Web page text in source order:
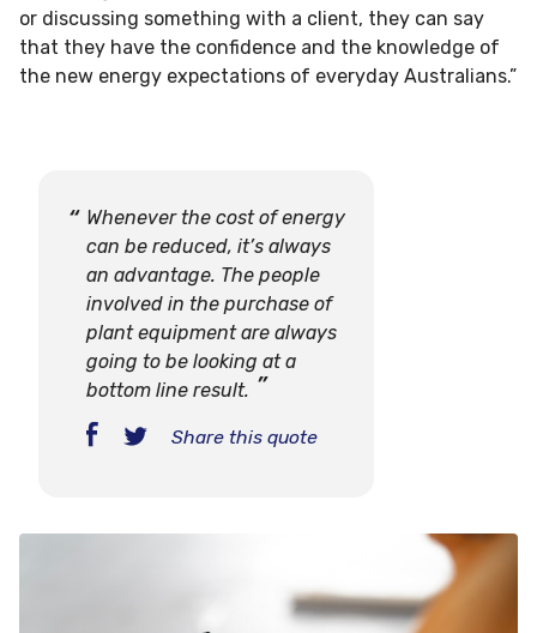
or discussing something with a client, they can say
that they have the confidence and the knowledge of
the new energy expectations of everyday Australians.”
Whenever the cost of energy
can be reduced, it’s always
an advantage. The people
involved in the purchase of
plant equipment are always
going to be looking at a
bottom line result.
Share this quote